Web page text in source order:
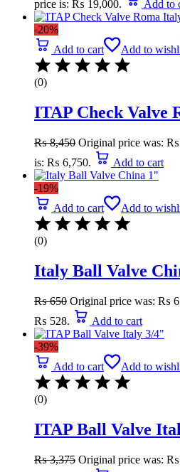
price is: ₨ 19,000. Add to
-20%
Add to cart
Add to
(0)
ITAP Check Valve
₨8,450 Original price was: ₨
is: ₨ 6,750.
Add to cart
-19%
Add to cart
Add to
(0)
Italy Ball Valve
₨650 Original price was: ₨
₨ 528.
Add to cart
-39%
Add to cart
Add to
(0)
ITAP Ball Valve
₨3,375 Original price was: ₨